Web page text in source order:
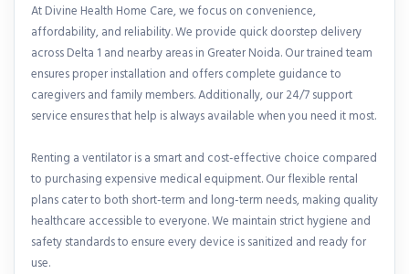
At Divine Health Home Care, we focus on convenience,
affordability, and reliability. We provide quick doorstep delivery
across Delta 1 and nearby areas in Greater Noida. Our trained team
ensures proper installation and offers complete guidance to
caregivers and family members. Additionally, our 24/7 support
service ensures that help is always available when you need it most.
Renting a ventilator is a smart and cost-effective choice compared
to purchasing expensive medical equipment. Our flexible rental
plans cater to both short-term and long-term needs, making quality
healthcare accessible to everyone. We maintain strict hygiene and
safety standards to ensure every device is sanitized and ready for
use.